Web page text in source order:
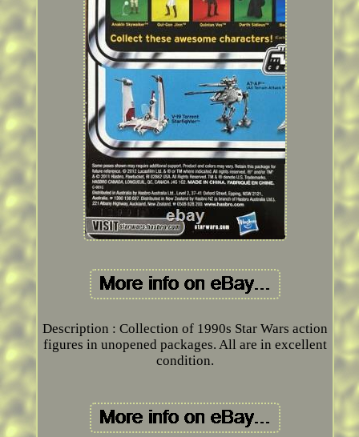
Description : Collection of 1990s Star Wars action
figures in unopened packages. All are in excellent
condition.